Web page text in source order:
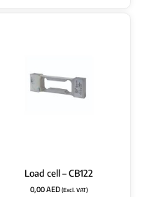
Load cell – CB122
0,00AED(Excl. VAT)